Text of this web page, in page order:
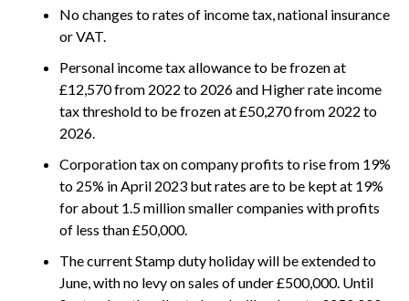
No changes to rates of income tax, national insurance
or VAT.
Personal income tax allowance to be frozen at
£12,570 from 2022 to 2026 and Higher rate income
tax threshold to be frozen at £50,270 from 2022 to
2026.
Corporation tax on company profits to rise from 19%
to 25% in April 2023 but rates are to be kept at 19%
for about 1.5 million smaller companies with profits
of less than £50,000.
The current Stamp duty holiday will be extended to
June, with no levy on sales of under £500,000. Until